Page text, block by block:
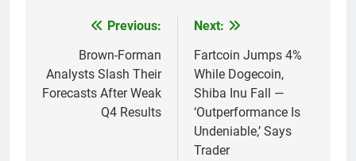
navigation
Previous:
Brown-Forman
Analysts Slash Their
Forecasts After Weak
Q4 Results
Next:
Fartcoin Jumps 4%
While Dogecoin,
Shiba Inu Fall —
‘Outperformance Is
Undeniable,’ Says
Trader